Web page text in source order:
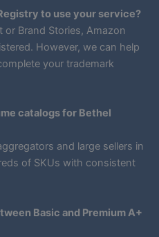
to use your service?
Brand Stories, Amazon
However, we can help
your trademark
catalogs for Bethel
and large sellers in
of SKUs with consistent
Basic and Premium A+